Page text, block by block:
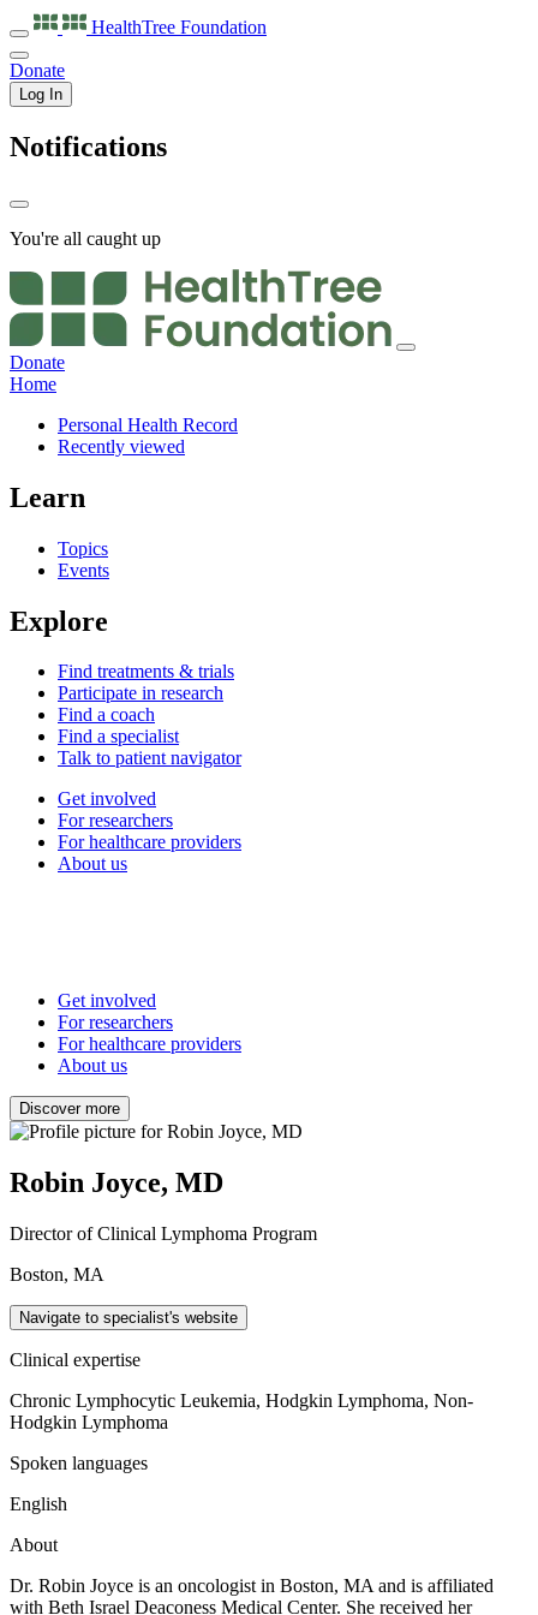
HealthTree Foundation
Donate
Log In
Notifications
You're all caught up
Donate
Home
Personal Health Record
Recently viewed
Learn
Topics
Events
Explore
Find treatments & trials
Participate in research
Find a coach
Find a specialist
Talk to patient navigator
Get involved
For researchers
For healthcare providers
About us
Get involved
For researchers
For healthcare providers
About us
Discover more
Robin Joyce, MD
Director of Clinical Lymphoma Program
Boston, MA
Navigate to specialist's website
Clinical expertise
Chronic Lymphocytic Leukemia, Hodgkin Lymphoma, Non-
Hodgkin Lymphoma
Spoken languages
English
About
Dr. Robin Joyce is an oncologist in Boston, MA and is affiliated
with Beth Israel Deaconess Medical Center. She received her